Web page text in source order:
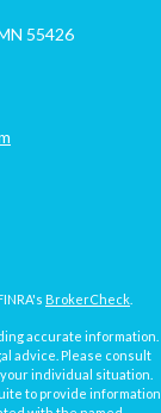
55426
BrokerCheck
accurate information.
advice. Please consult
individual situation.
to provide information